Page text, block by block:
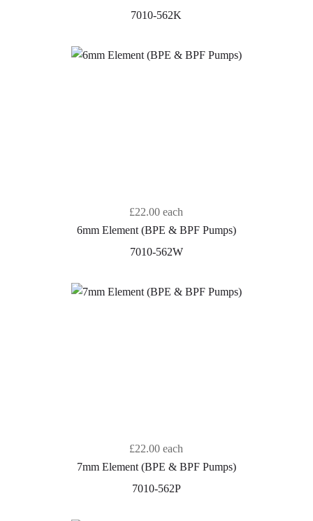
7010-562K
£22.00 each
6mm Element (BPE & BPF Pumps)
7010-562W
£22.00 each
7mm Element (BPE & BPF Pumps)
7010-562P